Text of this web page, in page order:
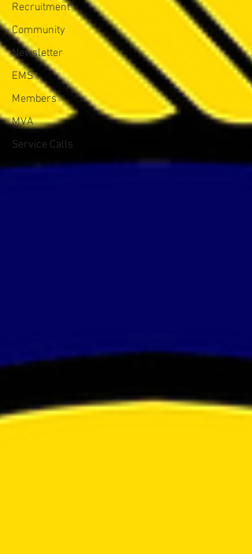
Recruitment
Community
Newsletter
EMS
Members
MVA
Service Calls